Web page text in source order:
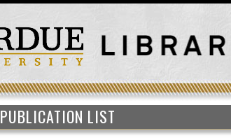
PUBLICATION LIST